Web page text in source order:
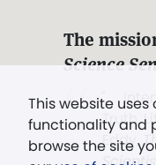
This website
functionality and
browse the site
The
Science
". . .
Truth,
Eddy,